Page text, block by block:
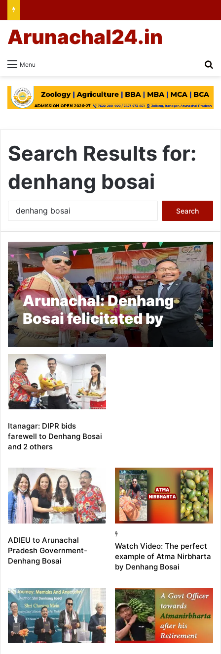
Menu
Arunachal24.in
Search Results for:
denhang bosai
Arunachal: Denhang
Bosai felicitated by
Tirap Dist Admin
Itanagar: DIPR bids
farewell to Denhang Bosai
and 2 others
ADIEU to Arunachal
Pradesh Government-
Denhang Bosai
Watch Video: The perfect
example of Atma Nirbharta
by Denhang Bosai